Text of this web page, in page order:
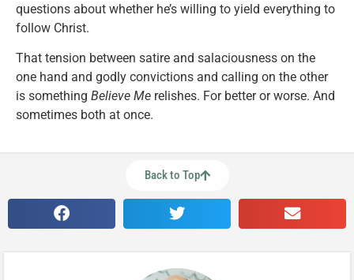
questions about whether he’s willing to yield everything to
follow Christ.
That tension between satire and salaciousness on the
one hand and godly convictions and calling on the other
is something Believe Me relishes. For better or worse. And
sometimes both at once.
Back to Top